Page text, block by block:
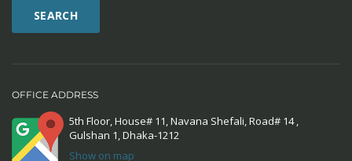
SEARCH
OFFICE ADDRESS
5th Floor, House# 11, Navana Shefali, Road# 14 ,
Gulshan 1, Dhaka-1212
Show on map